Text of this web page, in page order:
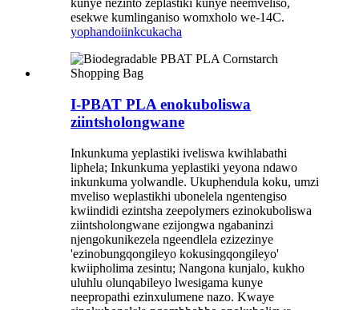
kunye nezinto zeplastiki kunye neemveliso,
esekwe kumlinganiso womxholo we-14C.
yophandoiinkcukacha
I-PBAT PLA enokuboliswa
ziintsholongwane
Inkunkuma yeplastiki iveliswa kwihlabathi
liphela; Inkunkuma yeplastiki yeyona ndawo
inkunkuma yolwandle. Ukuphendula koku, umzi
mveliso weplastikhi ubonelela ngentengiso
kwiindidi ezintsha zeepolymers ezinokuboliswa
ziintsholongwane ezijongwa ngabaninzi
njengokunikezela ngeendlela ezizezinye
'ezinobungqongileyo kokusingqongileyo'
kwiipholima zesintu; Nangona kunjalo, kukho
uluhlu olunqabileyo lwesigama kunye
neepropathi ezinxulumene nazo. Kwaye